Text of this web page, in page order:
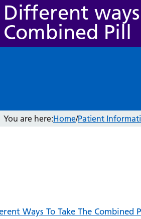
Different
Combined Pill
You are here:Home/Patient
Ways To Take The Combined